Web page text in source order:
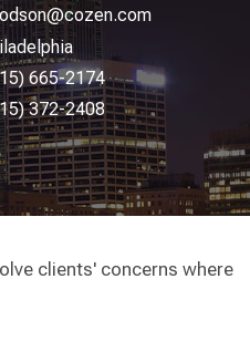
665-2174
372-2408
clients' concerns where